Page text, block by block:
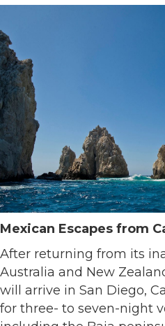
Mexican Escapes from
After returning from its
Australia and New
will arrive in San Diego,
for three- to seven-night